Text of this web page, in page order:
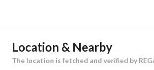
Building No 7429
Location & Nearby
The location is fetched and verified by